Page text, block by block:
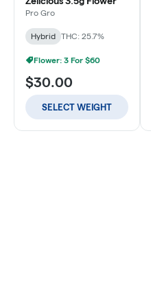
Pro Gro
Hybrid THC: 25.7%
Flower: 3 For $60
$30.00
SELECT WEIGHT